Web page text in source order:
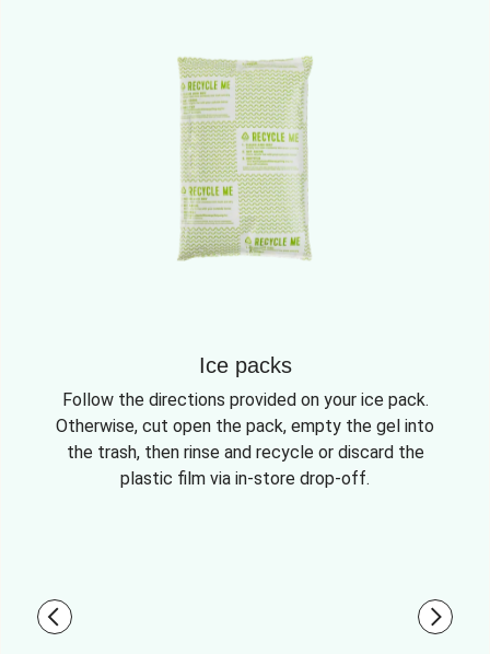
Ice packs
Follow the directions provided on your ice pack.
Otherwise, cut open the pack, empty the gel into
the trash, then rinse and recycle or discard the
plastic film via in-store drop-off.